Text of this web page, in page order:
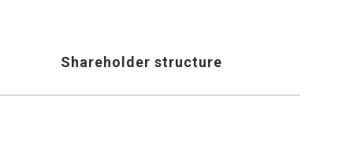
Shareholder structure